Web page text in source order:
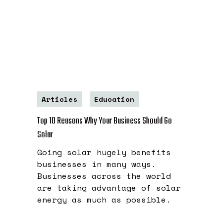
Articles Education
Top 10 Reasons Why Your Business Should Go
Solar
Going solar hugely benefits
businesses in many ways.
Businesses across the world
are taking advantage of solar
energy as much as possible.